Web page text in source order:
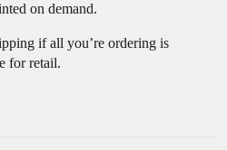
on demand.
if all you’re ordering is
for retail.